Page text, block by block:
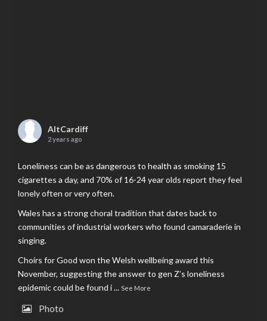
AltCardiff
2 years ago
Loneliness can be as dangerous to health as smoking 15
cigarettes a day, and 70% of 16-24 year olds report they feel
lonely often or very often.
Wales has a strong choral tradition that dates back to
communities of industrial workers who found camaraderie in
singing.
Choirs for Good won the Welsh wellbeing award this
November, suggesting the answer to gen Z’s loneliness
epidemic could be found i... See More
Photo